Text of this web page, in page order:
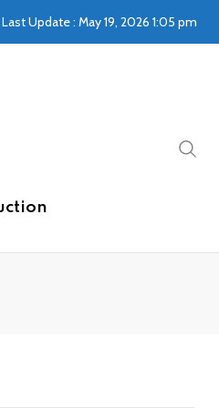
Last Update : May 19, 2026 1:05 pm